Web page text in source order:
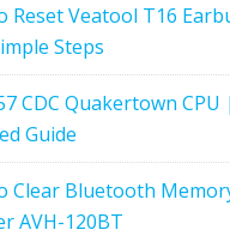
Reset Veatool T16
Steps
CDC Quakertown CPU |
Guide
Clear Bluetooth
AVH-120BT